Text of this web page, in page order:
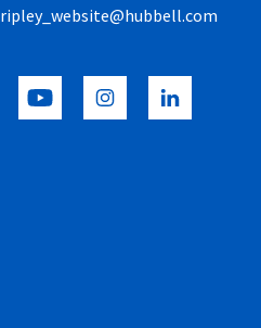
ripley_website@hubbell.com